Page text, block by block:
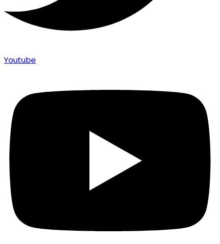
Youtube